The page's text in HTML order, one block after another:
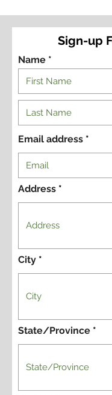
Sign-up
Name *
Email address
Address
City
State/Province